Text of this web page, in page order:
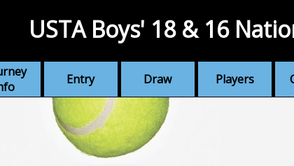
Entry Draw Players
USTA Boys' 18 & 16